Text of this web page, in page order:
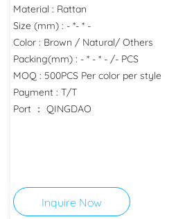
Material : Rattan
Size (mm) : - *- * -
Color : Brown / Natural/ Others
Packing(mm) : - * - * - /- PCS
MOQ : 500PCS Per color per style
Payment : T/T
Port ： QINGDAO
Inquire Now